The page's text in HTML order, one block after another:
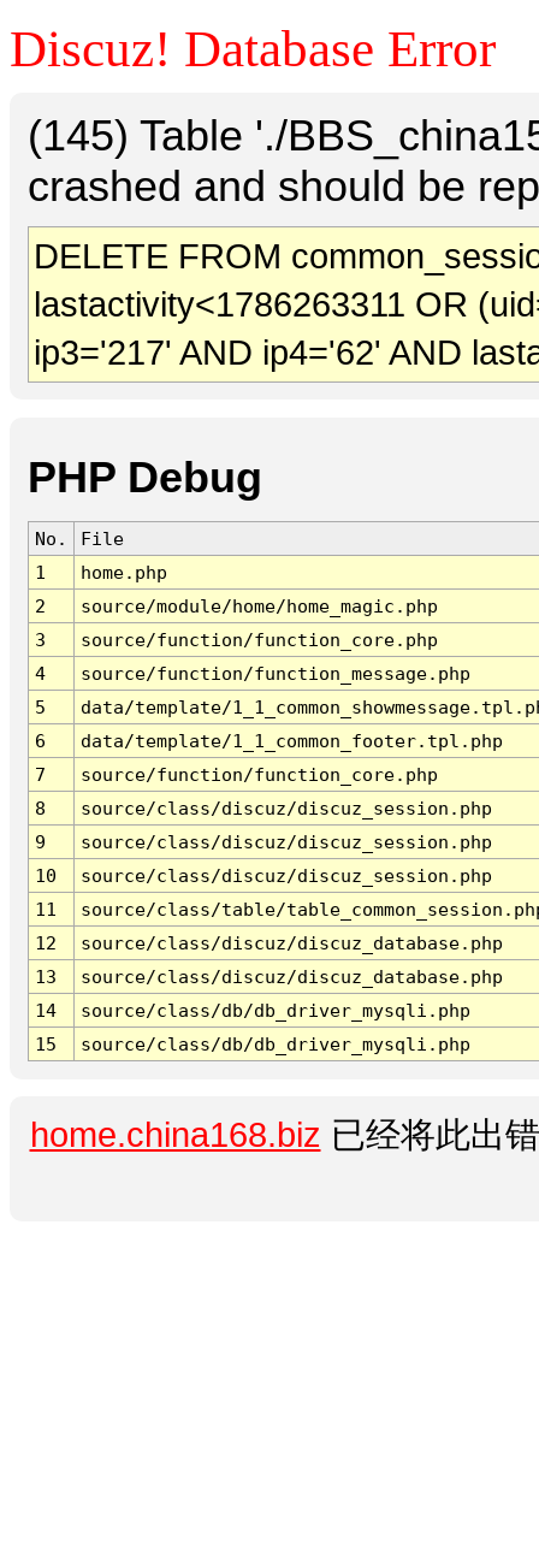
Discuz! Database Error
(145) Table './
crashed and should be
DELETE FROM
lastactivity<1786263311 OR
ip3='217' AND ip4='62' AND
PHP Debug
No.
File
1
home.php
2
source/module/home/home_magic.php
3
source/function/function_core.php
4
source/function/function_message.php
5
data/template/
6
data/template/1_1_common_footer.tpl.php
7
source/function/function_core.php
8
source/class/discuz/discuz_session.php
9
source/class/discuz/discuz_session.php
10
source/class/discuz/discuz_session.php
11
source/class/table/
12
source/class/discuz/discuz_database.php
13
source/class/discuz/discuz_database.php
14
source/class/db/db_driver_mysqli.php
15
source/class/db/db_driver_mysqli.php
home.china168.biz 已经将此出